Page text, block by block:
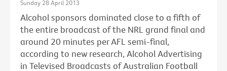
Sunday 28 April 2013
Alcohol sponsors dominated close to a fifth of
the entire broadcast of the NRL grand final and
around 20 minutes per AFL semi-final,
according to new research, Alcohol Advertising
in Televised Broadcasts of Australian Football